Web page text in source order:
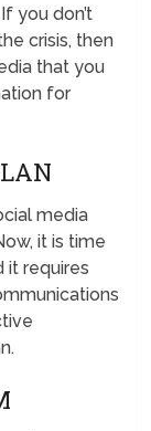
you don’t
crisis, then
that you
for
media
it is time
it requires